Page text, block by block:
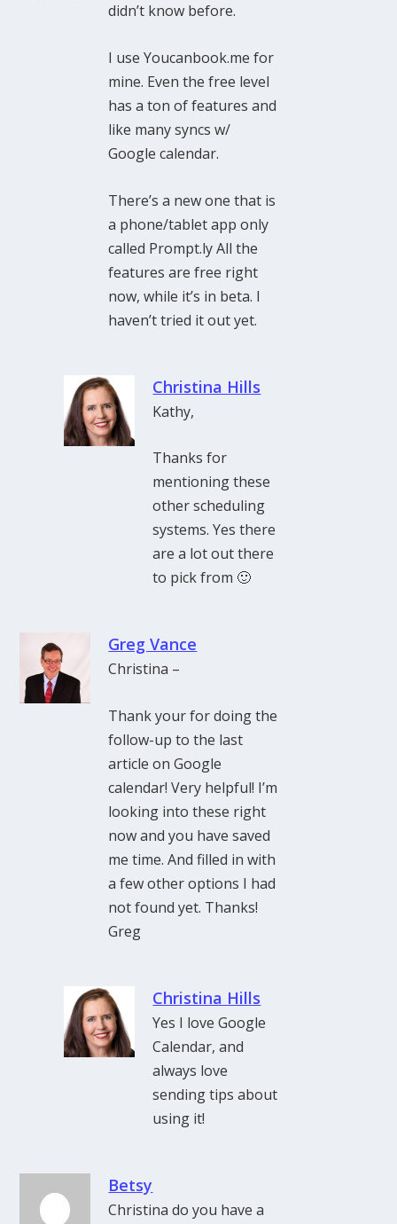
didn’t know before.
I use Youcanbook.me for
mine. Even the free level
has a ton of features and
like many syncs w/
Google calendar.
There’s a new one that is
a phone/tablet app only
called Prompt.ly All the
features are free right
now, while it’s in beta. I
haven’t tried it out yet.
Christina Hills
Kathy,
Thanks for
mentioning these
other scheduling
systems. Yes there
are a lot out there
to pick from 🙂
Greg Vance
Christina –
Thank your for doing the
follow-up to the last
article on Google
calendar! Very helpful! I’m
looking into these right
now and you have saved
me time. And filled in with
a few other options I had
not found yet. Thanks!
Greg
Christina Hills
Yes I love Google
Calendar, and
always love
sending tips about
using it!
Betsy
Christina do you have a